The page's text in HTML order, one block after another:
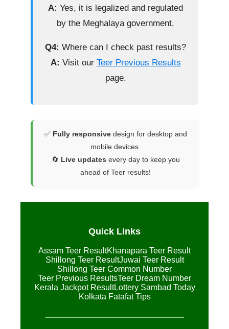
A: Yes, it is legalized and regulated
by the Meghalaya government.
Q4: Where can I check past results?
A: Visit our Teer Previous Results
page.
✅ Fully responsivedesign for desktop and
mobile devices.
🔄 Live updates every day to keep you
ahead of Teer results!
Quick Links
Assam Teer ResultKhanapara Teer Result
Shillong Teer ResultJuwai Teer Result
Shillong Teer Common Number
Teer Previous ResultsTeer Dream Number
Kerala Jackpot ResultLottery Sambad Today
Kolkata Fatafat Tips